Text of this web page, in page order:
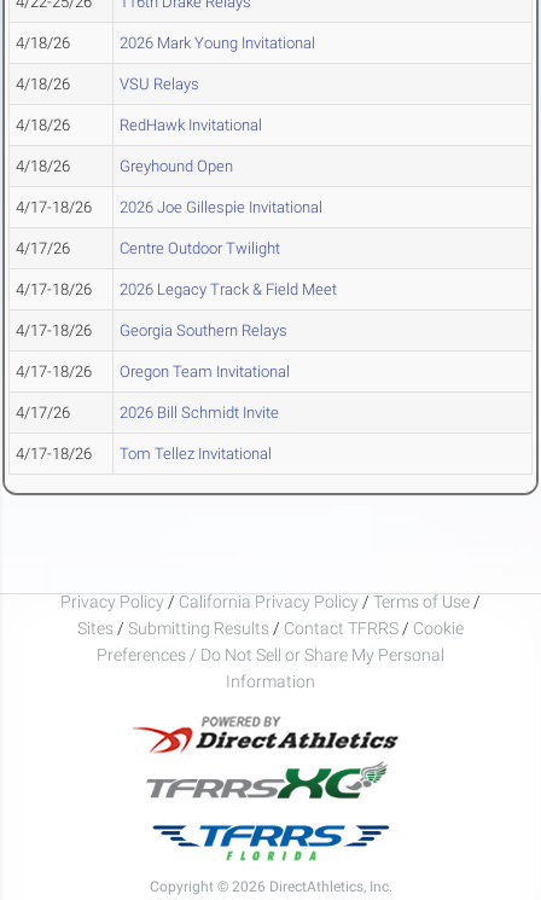
4/18/26 2026 Mark Young Invitational
4/18/26 VSU Relays
4/18/26 RedHawk Invitational
4/18/26 Greyhound Open
4/17-18/26 2026 Joe Gillespie Invitational
4/17/26 Centre Outdoor Twilight
4/17-18/26 2026 Legacy Track & Field Meet
4/17-18/26 Georgia Southern Relays
4/17-18/26 Oregon Team Invitational
4/17/26 2026 Bill Schmidt Invite
4/17-18/26 Tom Tellez Invitational
Privacy Policy/California Privacy Policy/Terms of Use/
Sites / Submitting Results / Contact TFRRS / Cookie
Preferences / Do Not Sell or Share My Personal
Information
Copyright © 2026 DirectAthletics, Inc.